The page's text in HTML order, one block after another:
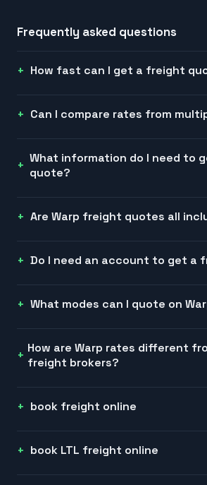
Frequently asked questions
How fast can I get a freight
Can I compare rates from
What information do I need to
quote?
Are Warp freight quotes all
Do I need an account to get a
What modes can I quote on
How are Warp rates different
freight brokers?
book freight online
book LTL freight online